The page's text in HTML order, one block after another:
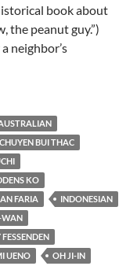
book about
the peanut guy.”)
neighbor’s
FESTIVAL: NOM
CHUYEN BUI THAC
KO
FARIA
INDONESIAN
WAN
UENO
OH JI-IN